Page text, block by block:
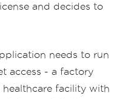
and decides to
needs to run
access - a factory
facility with